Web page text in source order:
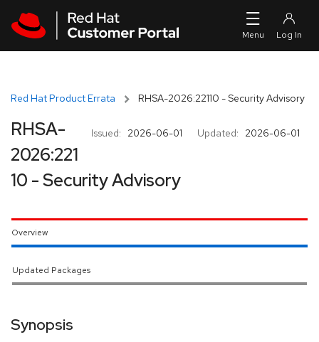
Red Hat Product Errata RHSA-2026:22110 - Security Advisory
Issued: 2026-06-01 Updated: 2026-06-01
RHSA-
2026:221
10 - Security Advisory
Overview
Updated Packages
Synopsis